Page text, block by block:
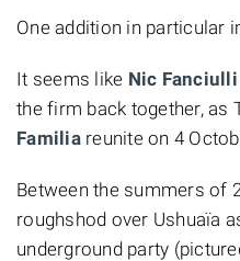
One addition in particular
It seems like Nic Fanciulli
the firm back together, as
Familiareunite on 4
Between the summers of
roughshod over Ushuaïa
underground party